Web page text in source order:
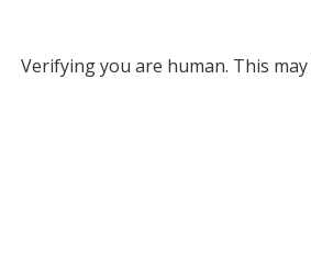
Verifying you are human. This